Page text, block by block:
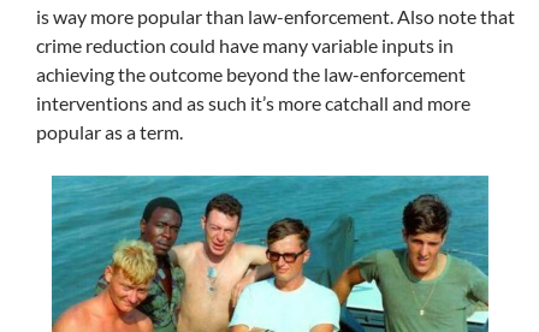
is way more popular than law-enforcement. Also note that
crime reduction could have many variable inputs in
achieving the outcome beyond the law-enforcement
interventions and as such it’s more catchall and more
popular as a term.